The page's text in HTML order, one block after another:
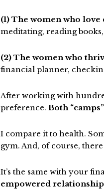
(1) The women who
meditating, reading books,
(2) The women who
financial planner,
After working with
preference. Both
I compare it to health.
gym. And, of course,
It’s the same with your
empowered relationship